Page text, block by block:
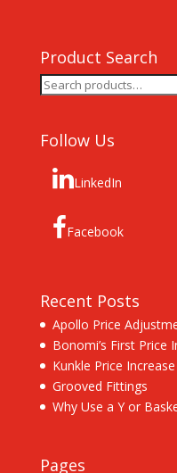
Product Search
Search
for:
Follow Us
LinkedIn
Facebook
Recent Posts
Apollo Price
Bonomi’s First Price
Kunkle Price
Grooved Fittings
Why Use a Y or
Pages